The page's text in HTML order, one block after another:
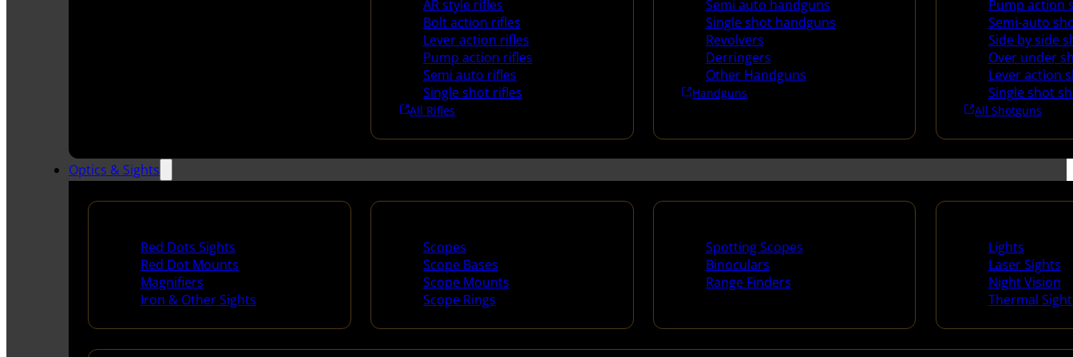
AR style rifles
Bolt action rifles
Lever action rifles
Pump action rifles
Semi auto rifles
Single shot rifles
All Rifles
Semi auto handguns
Single shot handguns
Revolvers
Derringers
Other Handguns
Handguns
Pump action
Semi-auto
Side by side
Over under
Lever action
Single shot
All Shotguns
Optics & Sights
Red Dots Sights
Red Dot Mounts
Magnifiers
Iron & Other Sights
Scopes
Scope Bases
Scope Mounts
Scope Rings
Spotting Scopes
Binoculars
Range Finders
Lights
Laser Sights
Night Vision
Thermal